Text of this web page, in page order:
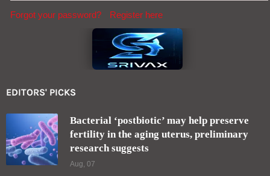
Forgot your password? Register here
EDITORS' PICKS
Bacterial ‘postbiotic’ may help preserve
fertility in the aging uterus, preliminary
research suggests
Aug, 07